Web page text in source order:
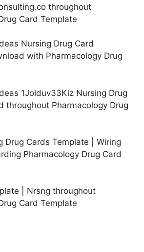
throughout
Card Template
Nursing Drug Card
with Pharmacology Drug
1Jolduv33Kiz Nursing Drug
throughout Pharmacology Drug
Drug Cards Template | Wiring
Pharmacology Drug Card
| Nrsng throughout
Card Template